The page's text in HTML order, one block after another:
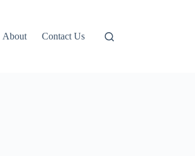
About Contact Us